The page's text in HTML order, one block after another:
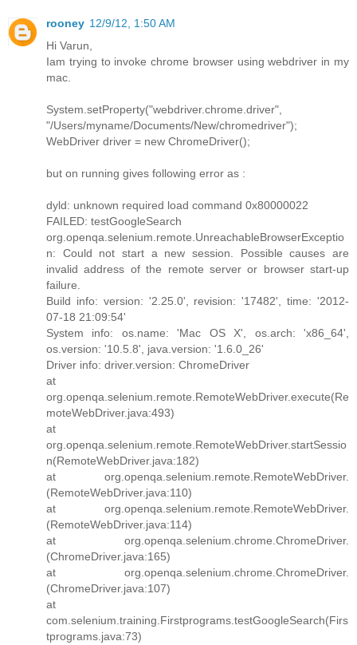
rooney 12/9/12, 1:50 AM
Hi Varun,
Iam trying to invoke chrome browser using webdriver in my
mac.
System.setProperty("webdriver.chrome.driver",
"/Users/myname/Documents/New/chromedriver");
WebDriver driver = new ChromeDriver();
but on running gives following error as :
dyld: unknown required load command 0x80000022
FAILED: testGoogleSearch
org.openqa.selenium.remote.UnreachableBrowserExceptio
n: Could not start a new session. Possible causes are
invalid address of the remote server or browser start-up
failure.
Build info: version: '2.25.0', revision: '17482', time: '2012-
07-18 21:09:54'
System info: os.name: 'Mac OS X', os.arch: 'x86_64',
os.version: '10.5.8', java.version: '1.6.0_26'
Driver info: driver.version: ChromeDriver
at
org.openqa.selenium.remote.RemoteWebDriver.execute(Re
moteWebDriver.java:493)
at
org.openqa.selenium.remote.RemoteWebDriver.startSessio
n(RemoteWebDriver.java:182)
at org.openqa.selenium.remote.RemoteWebDriver.
(RemoteWebDriver.java:110)
at org.openqa.selenium.remote.RemoteWebDriver.
(RemoteWebDriver.java:114)
at org.openqa.selenium.chrome.ChromeDriver.
(ChromeDriver.java:165)
at org.openqa.selenium.chrome.ChromeDriver.
(ChromeDriver.java:107)
at
com.selenium.training.Firstprograms.testGoogleSearch(Firs
tprograms.java:73)